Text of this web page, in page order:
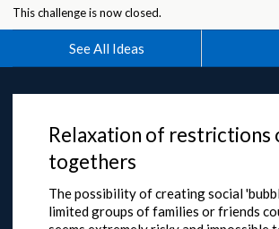
This challenge is now closed.
See All Ideas
Relaxation of restrictions
togethers
The possibility of creating social
limited groups of families or friends